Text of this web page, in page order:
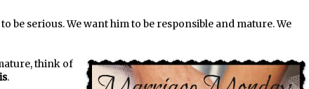
be serious. We want him to be responsible and mature. We
think of
.